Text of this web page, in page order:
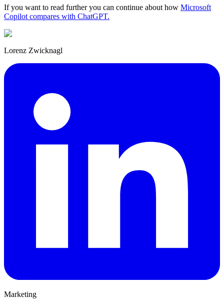
If you want to read further you can continue about how Microsoft
Copilot compares with ChatGPT.
Lorenz Zwicknagl
Marketing